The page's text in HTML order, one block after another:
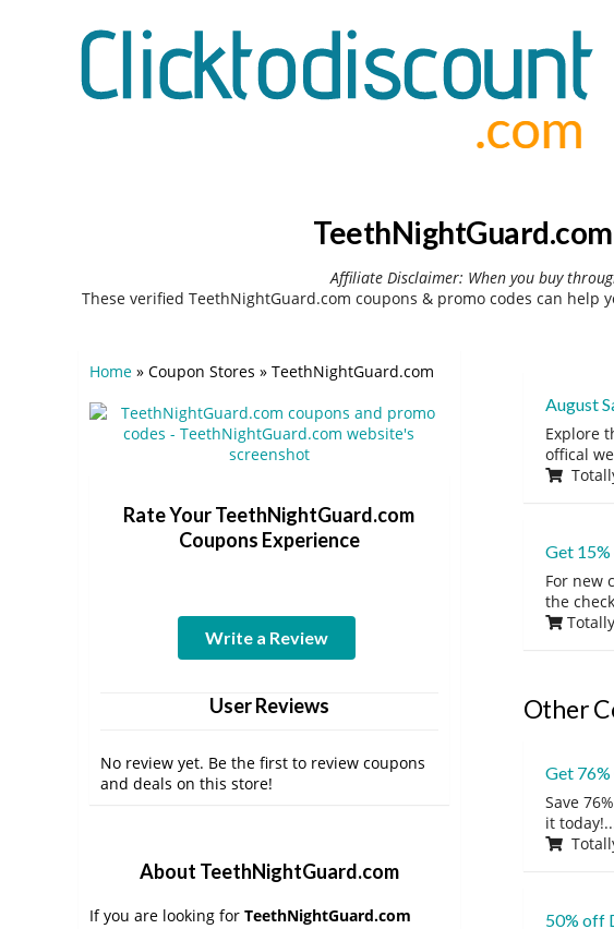
TeethNightGuard.com
Affiliate Disclaimer: When you buy
These verified TeethNightGuard.com coupons & promo codes can
August
Explore
offical
Get
For new
the
Other
Get
Save
it today!
50% off
Home » Coupon Stores » TeethNightGuard.com
Rate Your TeethNightGuard.com
Coupons Experience
Write a Review
User Reviews
No review yet. Be the first to review coupons
and deals on this store!
About TeethNightGuard.com
If you are looking for TeethNightGuard.com